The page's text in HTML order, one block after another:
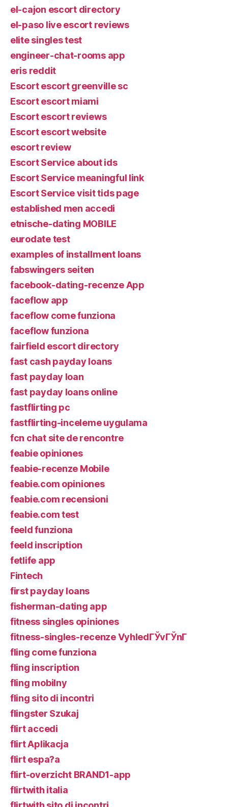
el-cajon escort directory
el-paso live escort reviews
elite singles test
engineer-chat-rooms app
eris reddit
Escort escort greenville sc
Escort escort miami
Escort escort reviews
Escort escort website
escort review
Escort Service about ids
Escort Service meaningful link
Escort Service visit tids page
established men accedi
etnische-dating MOBILE
eurodate test
examples of installment loans
fabswingers seiten
facebook-dating-recenze App
faceflow app
faceflow come funziona
faceflow funziona
fairfield escort directory
fast cash payday loans
fast payday loan
fast payday loans online
fastflirting pc
fastflirting-inceleme uygulama
fcn chat site de rencontre
feabie opiniones
feabie-recenze Mobile
feabie.com opiniones
feabie.com recensioni
feabie.com test
feeld funziona
feeld inscription
fetlife app
Fintech
first payday loans
fisherman-dating app
fitness singles opiniones
fitness-singles-recenze VyhledГЎvГЎnГ­
fling come funziona
fling inscription
fling mobilny
fling sito di incontri
flingster Szukaj
flirt accedi
flirt Aplikacja
flirt espa?a
flirt-overzicht BRAND1-app
flirtwith italia